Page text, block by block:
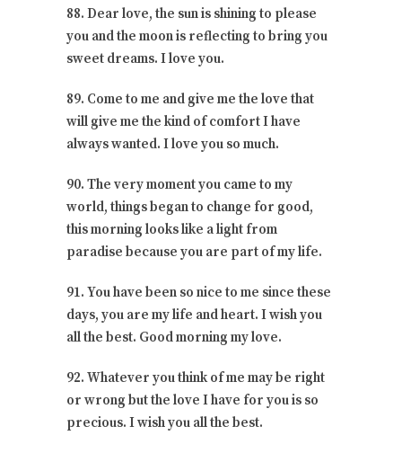
88. Dear love, the sun is shining to please
you and the moon is reflecting to bring you
sweet dreams. I love you.
89. Come to me and give me the love that
will give me the kind of comfort I have
always wanted. I love you so much.
90. The very moment you came to my
world, things began to change for good,
this morning looks like a light from
paradise because you are part of my life.
91. You have been so nice to me since these
days, you are my life and heart. I wish you
all the best. Good morning my love.
92. Whatever you think of me may be right
or wrong but the love I have for you is so
precious. I wish you all the best.